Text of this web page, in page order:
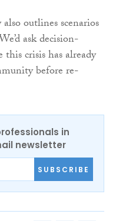
outlines scenarios
ask decision-
crisis has already
before re-
in
newsletter
SUBSCRIBE